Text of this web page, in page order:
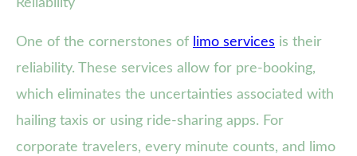
Reliability
One of the cornerstones of limo services is their
reliability. These services allow for pre-booking,
which eliminates the uncertainties associated with
hailing taxis or using ride-sharing apps. For
corporate travelers, every minute counts, and limo